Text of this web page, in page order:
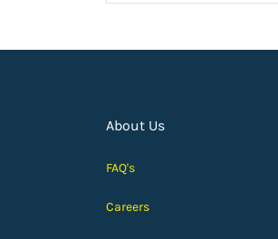
About Us
FAQ's
Careers